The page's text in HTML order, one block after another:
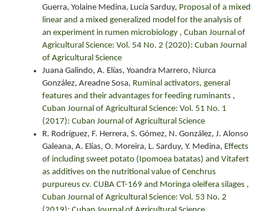
Guerra, Yolaine Medina, Lucía Sarduy, Proposal of a mixed
linear and a mixed generalized model for the analysis of
an experiment in rumen microbiology , Cuban Journal of
Agricultural Science: Vol. 54 No. 2 (2020): Cuban Journal
of Agricultural Science
Juana Galindo, A. Elías, Yoandra Marrero, Niurca
González, Areadne Sosa, Ruminal activators, general
features and their advantages for feeding ruminants ,
Cuban Journal of Agricultural Science: Vol. 51 No. 1
(2017): Cuban Journal of Agricultural Science
R. Rodríguez, F. Herrera, S. Gómez, N. González, J. Alonso
Galeana, A. Elías, O. Moreira, L. Sarduy, Y. Medina, Effects
of including sweet potato (Ipomoea batatas) and Vitafert
as additives on the nutritional value of Cenchrus
purpureus cv. CUBA CT-169 and Moringa oleifera silages ,
Cuban Journal of Agricultural Science: Vol. 53 No. 2